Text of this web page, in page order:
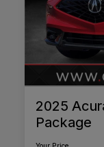
2025
Package